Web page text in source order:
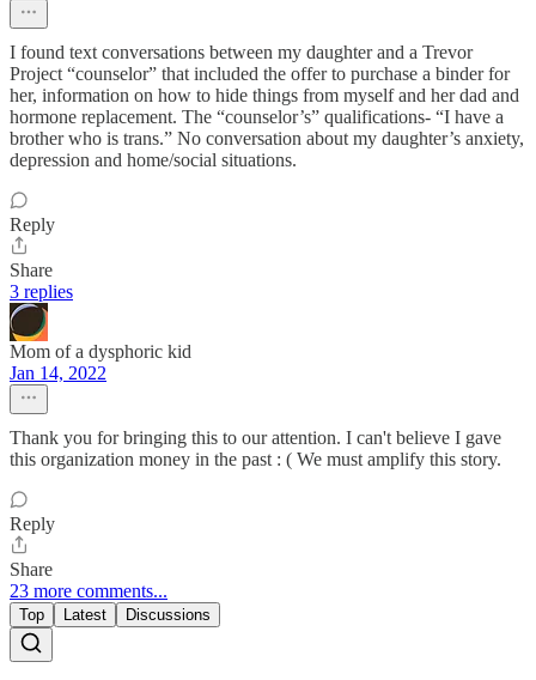
I found text conversations between my daughter and a Trevor
Project “counselor” that included the offer to purchase a binder for
her, information on how to hide things from myself and her dad and
hormone replacement. The “counselor’s” qualifications- “I have a
brother who is trans.” No conversation about my daughter’s anxiety,
depression and home/social situations.
Reply
Share
3 replies
Mom of a dysphoric kid
Jan 14, 2022
Thank you for bringing this to our attention. I can't believe I gave
this organization money in the past : ( We must amplify this story.
Reply
Share
23 more comments...
Top Latest Discussions